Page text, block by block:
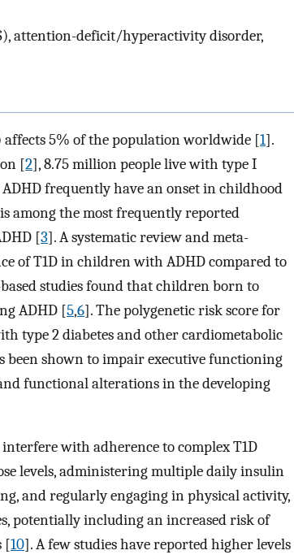
attention-deficit/hyperactivity disorder,
5% of the population worldwide [1].
[2], 8.75 million people live with type I
frequently have an onset in childhood
among the most frequently reported
[3]. A systematic review and meta-
of T1D in children with ADHD compared to
studies found that children born to
ADHD [5,6]. The polygenetic risk score for
type 2 diabetes and other cardiometabolic
been shown to impair executive functioning
functional alterations in the developing
interfere with adherence to complex T1D
levels, administering multiple daily insulin
and regularly engaging in physical activity,
potentially including an increased risk of
[10]. A few studies have reported higher levels